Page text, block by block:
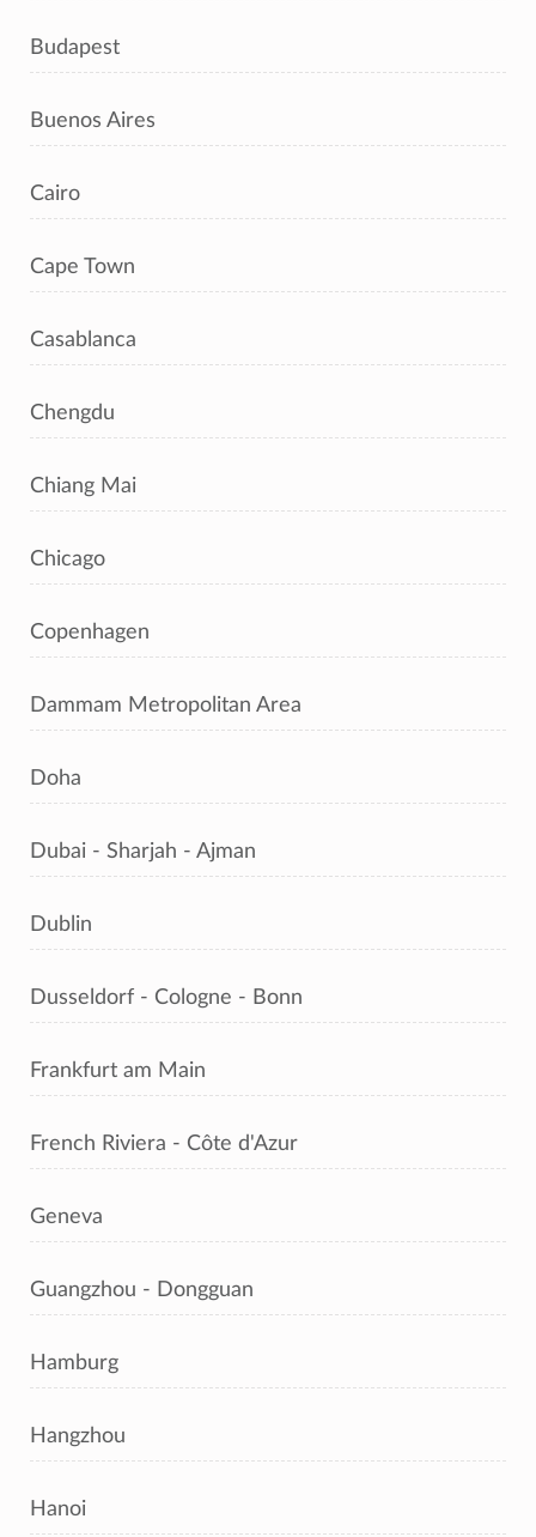
Budapest
Buenos Aires
Cairo
Cape Town
Casablanca
Chengdu
Chiang Mai
Chicago
Copenhagen
Dammam Metropolitan Area
Doha
Dubai - Sharjah - Ajman
Dublin
Dusseldorf - Cologne - Bonn
Frankfurt am Main
French Riviera - Côte d'Azur
Geneva
Guangzhou - Dongguan
Hamburg
Hangzhou
Hanoi